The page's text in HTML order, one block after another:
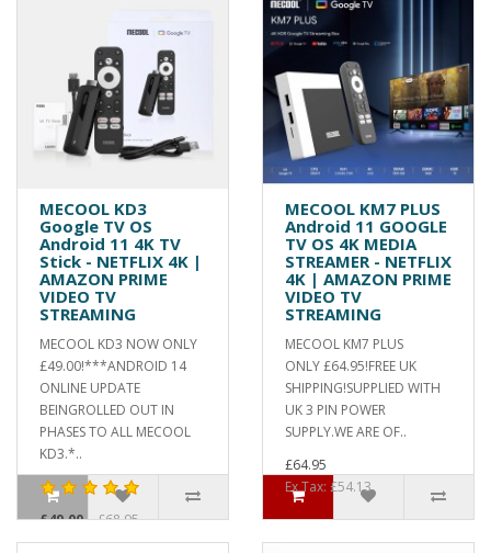
MECOOL KD3
Google TV OS
Android 11 4K TV
Stick - NETFLIX 4K |
AMAZON PRIME
VIDEO TV
STREAMING
MECOOL KD3 NOW ONLY
£49.00!***ANDROID 14
ONLINE UPDATE
BEINGROLLED OUT IN
PHASES TO ALL MECOOL
KD3.*..
£49.00
£68.95
Ex Tax: £40.83
MECOOL KM7 PLUS
Android 11 GOOGLE
TV OS 4K MEDIA
STREAMER - NETFLIX
4K | AMAZON PRIME
VIDEO TV
STREAMING
MECOOL KM7 PLUS
ONLY £64.95!FREE UK
SHIPPING!SUPPLIED WITH
UK 3 PIN POWER
SUPPLY.WE ARE OF..
£64.95
Ex Tax: £54.13